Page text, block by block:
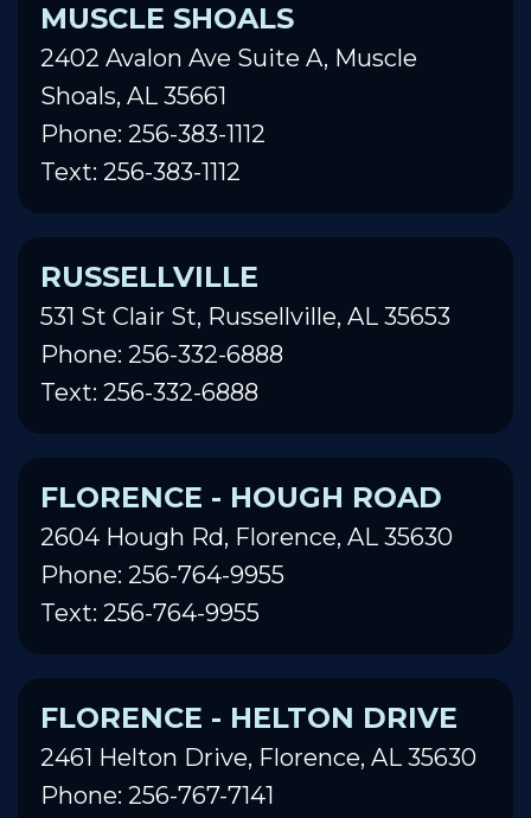
MUSCLE SHOALS
2402 Avalon Ave Suite A, Muscle
Shoals, AL 35661
Phone: 256-383-1112
Text: 256-383-1112
RUSSELLVILLE
531 St Clair St, Russellville, AL 35653
Phone: 256-332-6888
Text: 256-332-6888
FLORENCE - HOUGH ROAD
2604 Hough Rd, Florence, AL 35630
Phone: 256-764-9955
Text: 256-764-9955
FLORENCE - HELTON DRIVE
2461 Helton Drive, Florence, AL 35630
Phone: 256-767-7141